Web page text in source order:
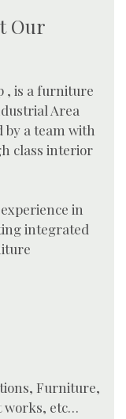
Our
, is a furniture
Area
by a team with
class interior
in
integrated
Furniture,
works, etc…